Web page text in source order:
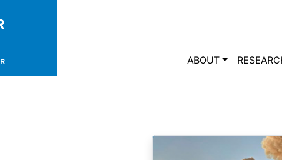
Main
ABOUT